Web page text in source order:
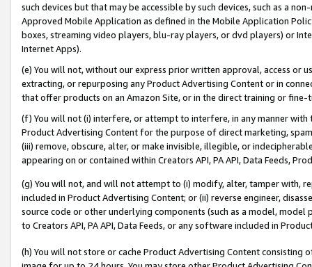
such devices but that may be accessible by such devices, such as a
Approved Mobile Application as defined in the Mobile Application
boxes, streaming video players, blu-ray players, or dvd players) or
Internet Apps).
(e) You will not, without our express prior written approval, access or
extracting, or repurposing any Product Advertising Content or in
that offer products on an Amazon Site, or in the direct training or
(f) You will not (i) interfere, or attempt to interfere, in any manner
Product Advertising Content for the purpose of direct marketing,
(iii) remove, obscure, alter, or make invisible, illegible, or
appearing on or contained within Creators API, PA API, Data Feeds,
(g) You will not, and will not attempt to (i) modify, alter, tamper with,
included in Product Advertising Content; or (ii) reverse engineer,
source code or other underlying components (such as a model,
to Creators API, PA API, Data Feeds, or any software included in
(h) You will not store or cache Product Advertising Content